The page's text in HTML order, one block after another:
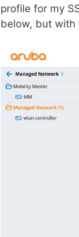
profile for my
below, but with